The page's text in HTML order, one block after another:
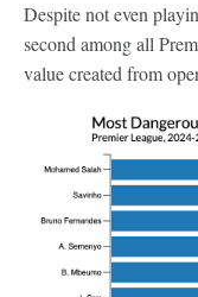
Despite not even
second among all
value created from